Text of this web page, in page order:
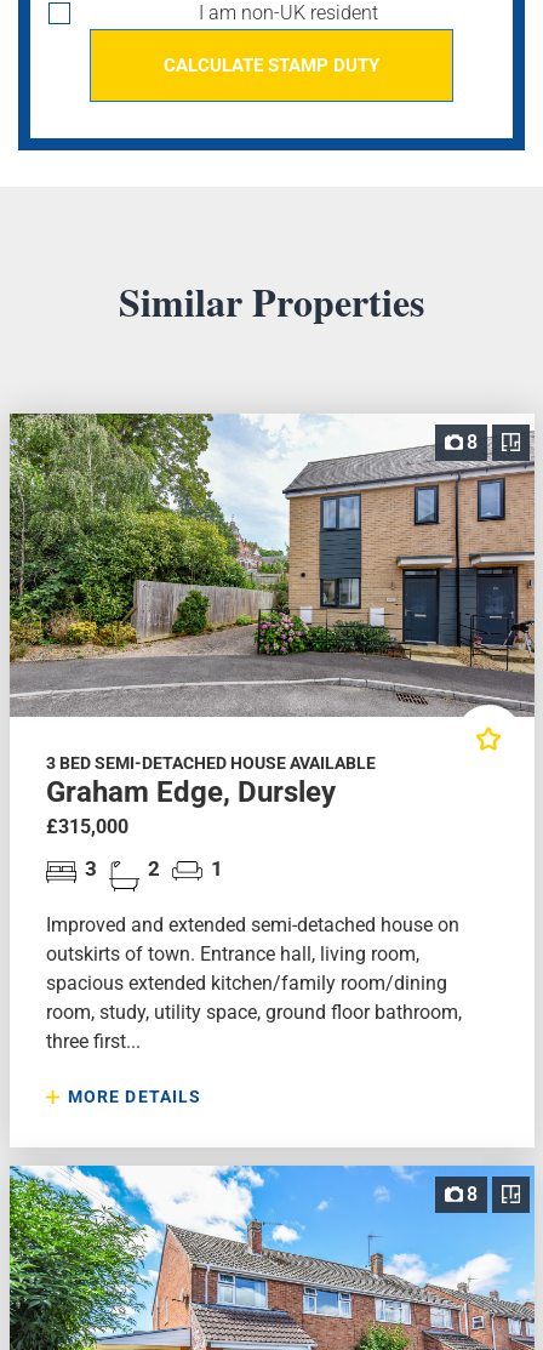
I am non-UK resident
CALCULATE STAMP DUTY
Similar Properties
8
3 BED SEMI-DETACHED HOUSE AVAILABLE
Graham Edge, Dursley
£315,000
3 2 1
Improved and extended semi-detached house on
outskirts of town. Entrance hall, living room,
spacious extended kitchen/family room/dining
room, study, utility space, ground floor bathroom,
three first...
MORE DETAILS
8